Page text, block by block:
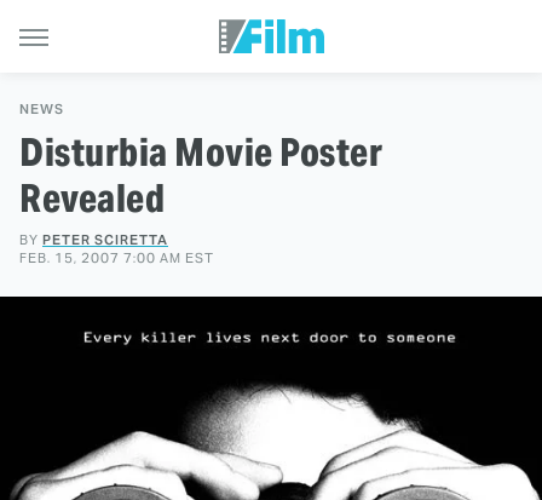
NEWS
Disturbia Movie Poster
Revealed
BY PETER SCIRETTA
FEB. 15, 2007 7:00 AM EST